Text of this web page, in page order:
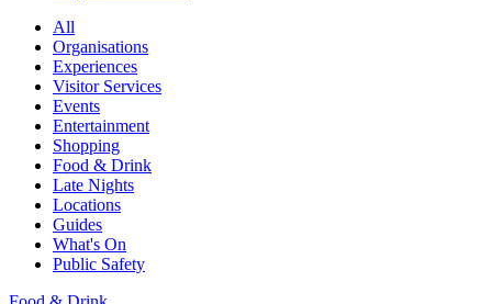
All
Organisations
Experiences
Visitor Services
Events
Entertainment
Shopping
Food & Drink
Late Nights
Locations
Guides
What's On
Public Safety